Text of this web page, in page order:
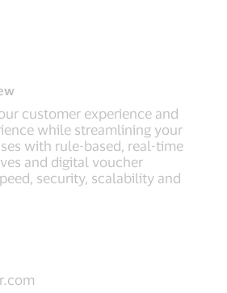
customer experience and
while streamlining your
with rule-based, real-time
and digital voucher
security, scalability and